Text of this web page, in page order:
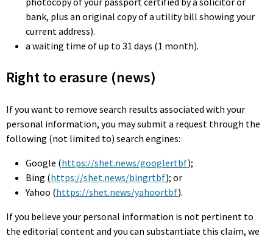
bank, plus an original copy of a utility bill showing your
current address).
a waiting time of up to 31 days (1 month).
Right to erasure (news)
If you want to remove search results associated with your
personal information, you may submit a request through the
following (not limited to) search engines:
Google (https://shet.news/googlertbf);
Bing (https://shet.news/bingrtbf); or
Yahoo (https://shet.news/yahoortbf).
If you believe your personal information is not pertinent to
the editorial content and you can substantiate this claim, we